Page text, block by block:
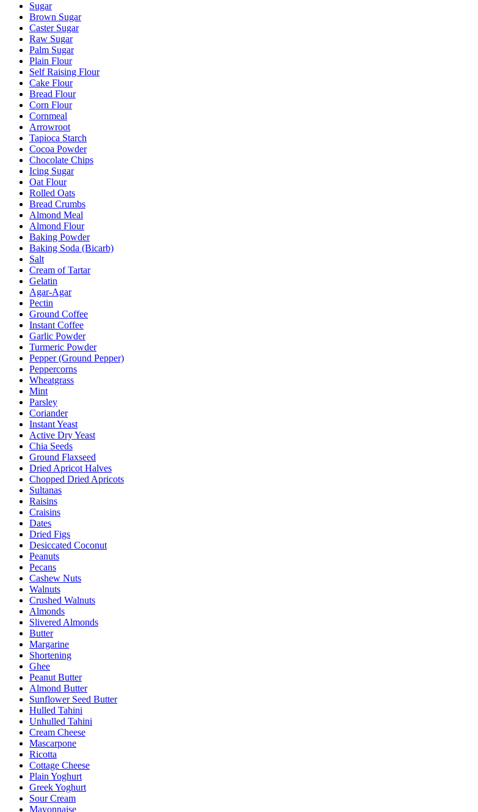
Sugar
Brown Sugar
Caster Sugar
Raw Sugar
Palm Sugar
Plain Flour
Self Raising Flour
Cake Flour
Bread Flour
Corn Flour
Cornmeal
Arrowroot
Tapioca Starch
Cocoa Powder
Chocolate Chips
Icing Sugar
Oat Flour
Rolled Oats
Bread Crumbs
Almond Meal
Almond Flour
Baking Powder
Baking Soda (Bicarb)
Salt
Cream of Tartar
Gelatin
Agar-Agar
Pectin
Ground Coffee
Instant Coffee
Garlic Powder
Turmeric Powder
Pepper (Ground Pepper)
Peppercorns
Wheatgrass
Mint
Parsley
Coriander
Instant Yeast
Active Dry Yeast
Chia Seeds
Ground Flaxseed
Dried Apricot Halves
Chopped Dried Apricots
Sultanas
Raisins
Craisins
Dates
Dried Figs
Desiccated Coconut
Peanuts
Pecans
Cashew Nuts
Walnuts
Crushed Walnuts
Almonds
Slivered Almonds
Butter
Margarine
Shortening
Ghee
Peanut Butter
Almond Butter
Sunflower Seed Butter
Hulled Tahini
Unhulled Tahini
Cream Cheese
Mascarpone
Ricotta
Cottage Cheese
Plain Yoghurt
Greek Yoghurt
Sour Cream
Mayonnaise